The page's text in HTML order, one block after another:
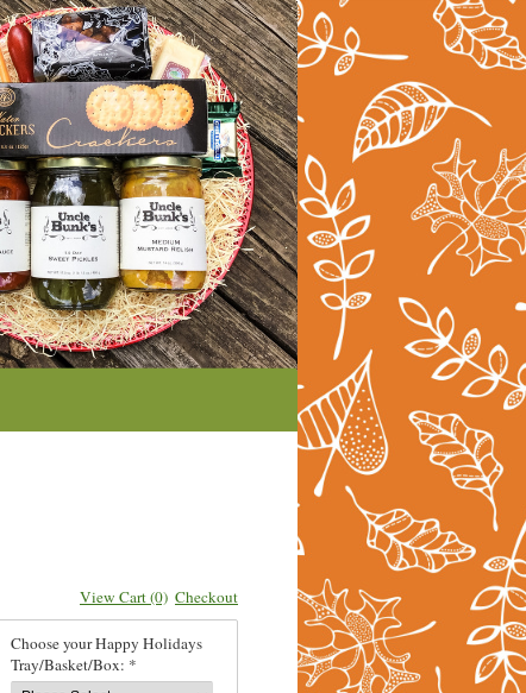
Checkout
View Cart (0)
Choose your Happy Holidays
Tray/Basket/Box: *